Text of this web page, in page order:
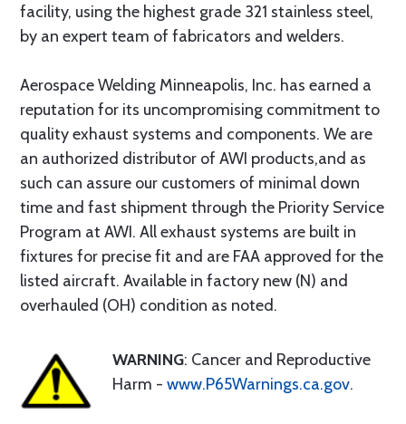
facility, using the highest grade 321 stainless steel,
by an expert team of fabricators and welders.
Aerospace Welding Minneapolis, Inc. has earned a
reputation for its uncompromising commitment to
quality exhaust systems and components. We are
an authorized distributor of AWI products,and as
such can assure our customers of minimal down
time and fast shipment through the Priority Service
Program at AWI. All exhaust systems are built in
fixtures for precise fit and are FAA approved for the
listed aircraft. Available in factory new (N) and
overhauled (OH) condition as noted.
WARNING: Cancer and Reproductive
Harm - www.P65Warnings.ca.gov.